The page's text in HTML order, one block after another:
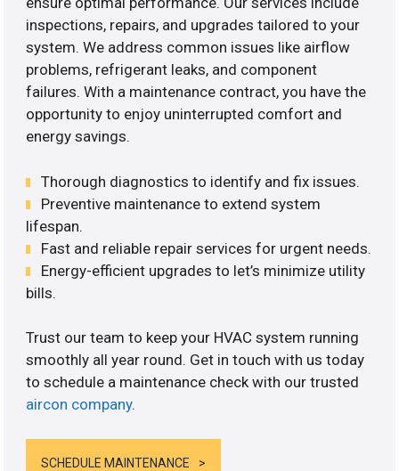
inspections, repairs, and upgrades tailored to your
system. We address common issues like airflow
problems, refrigerant leaks, and component
failures. With a maintenance contract, you have the
opportunity to enjoy uninterrupted comfort and
energy savings.
Thorough diagnostics to identify and fix issues.
Preventive maintenance to extend system
lifespan.
Fast and reliable repair services for urgent needs.
Energy-efficient upgrades to let’s minimize utility
bills.
Trust our team to keep your HVAC system running
smoothly all year round. Get in touch with us today
to schedule a maintenance check with our trusted
aircon company.
SCHEDULE MAINTENANCE